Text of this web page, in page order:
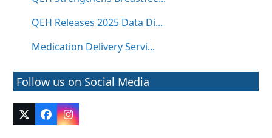
QEH Releases 2025 Data Di...
Medication Delivery Servi...
Follow us on Social Media
Twitter
(deprecated)
FacebookInstagram